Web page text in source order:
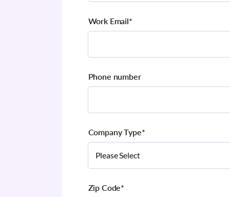
Work Email*
Phone number
Company Type*
Zip Code*